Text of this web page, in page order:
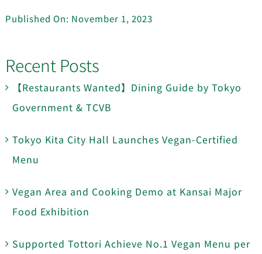
Published On: November 1, 2023
Recent Posts
【Restaurants Wanted】Dining Guide by Tokyo
Government & TCVB
Tokyo Kita City Hall Launches Vegan-Certified
Menu
Vegan Area and Cooking Demo at Kansai Major
Food Exhibition
Supported Tottori Achieve No.1 Vegan Menu per